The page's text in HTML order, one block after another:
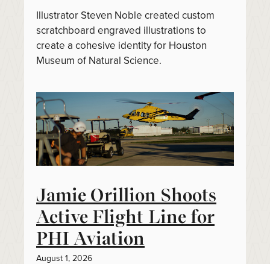
Illustrator Steven Noble created custom
scratchboard engraved illustrations to
create a cohesive identity for Houston
Museum of Natural Science.
Jamie Orillion Shoots
Active Flight Line for
PHI Aviation
August 1, 2026